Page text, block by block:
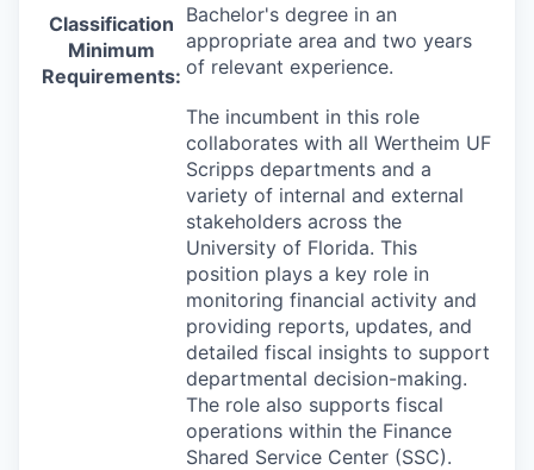
Classification
Minimum
Requirements:
Bachelor's degree in an
appropriate area and two years
of relevant experience.
The incumbent in this role
collaborates with all Wertheim UF
Scripps departments and a
variety of internal and external
stakeholders across the
University of Florida. This
position plays a key role in
monitoring financial activity and
providing reports, updates, and
detailed fiscal insights to support
departmental decision-making.
The role also supports fiscal
operations within the Finance
Shared Service Center (SSC).